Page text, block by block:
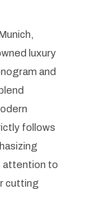
luxury
and
follows
attention to
cutting